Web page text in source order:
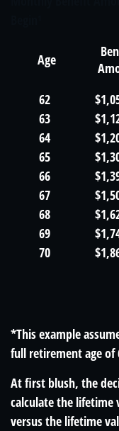
Age
62
63
64
65
66
67
68
69
70
*This example
full retirement age of
At first blush, the
calculate the lifetime
versus the lifetime